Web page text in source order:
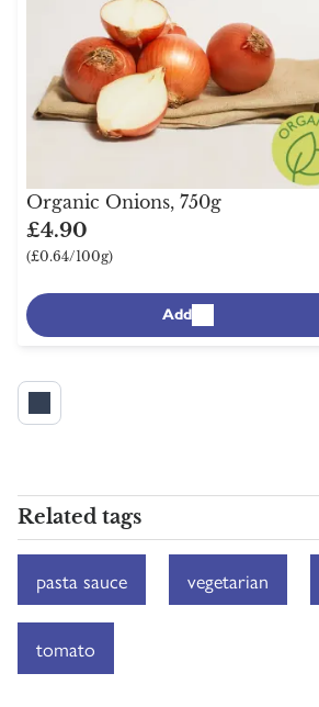
Organic Onions, 750g
£4.90
(£0.64/100g)
Add
Related tags
pasta sauce vegetarian
tomato